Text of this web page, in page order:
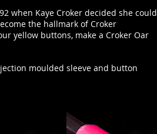
when Kaye Croker decided she could
the hallmark of Croker
yellow buttons, make a Croker Oar
moulded sleeve and button